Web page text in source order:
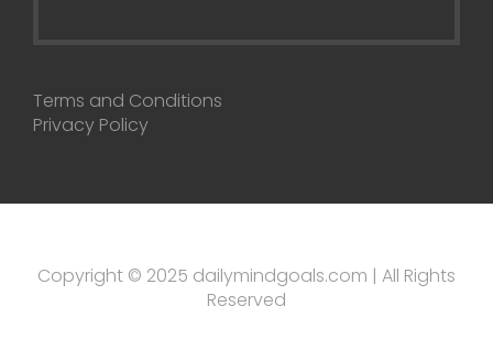
Terms and Conditions
Privacy Policy
Copyright © 2025 dailymindgoals.com | All Rights
Reserved